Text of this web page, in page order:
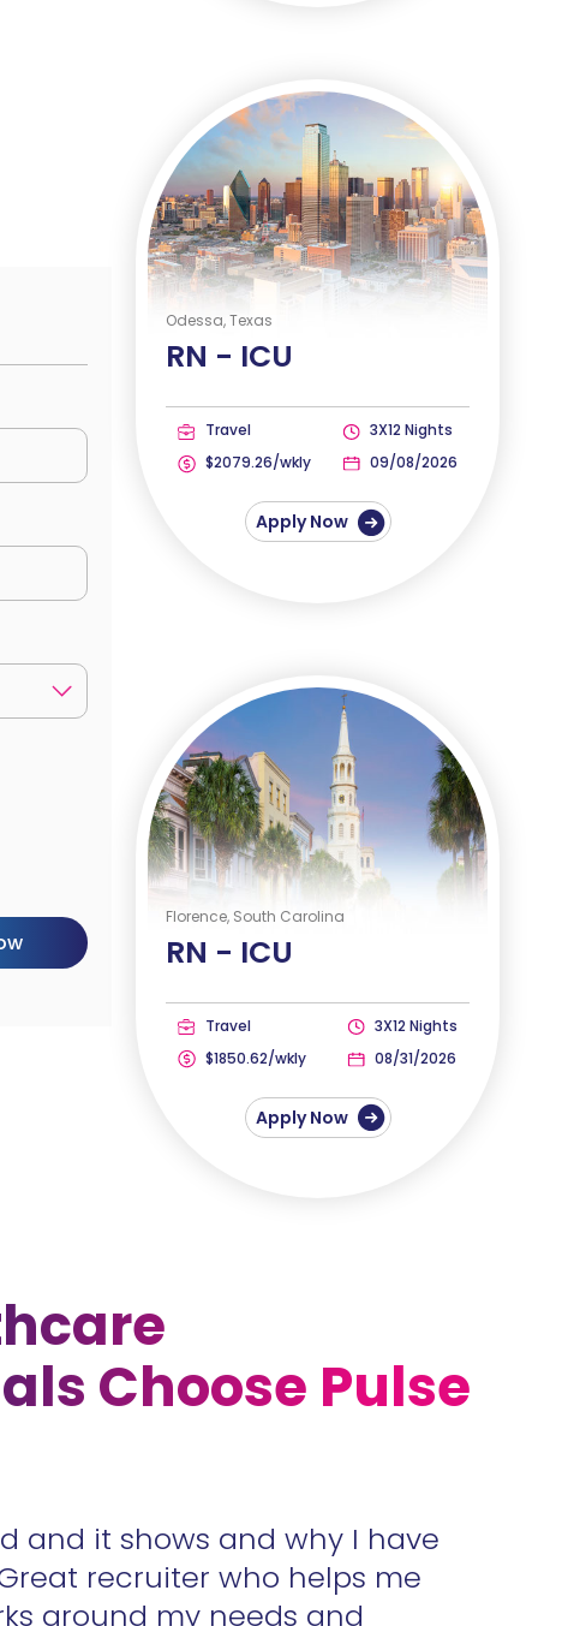
Odessa, Texas
RN - ICU
Travel
$2079.26/wkly
3X12 Nights
09/08/2026
Apply Now
Florence, South Carolina
RN - ICU
Travel
$1850.62/wkly
3X12 Nights
08/31/2026
Apply Now
Choose Pulse
and it shows and why I have
recruiter who helps me
around my needs and